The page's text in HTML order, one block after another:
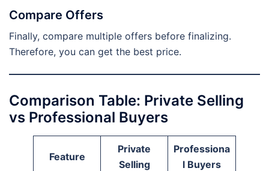
Compare Offers
Finally, compare multiple offers before finalizing.
Therefore, you can get the best price.
Comparison Table: Private Selling
vs Professional Buyers
Feature
Private
Selling
Professiona
l Buyers